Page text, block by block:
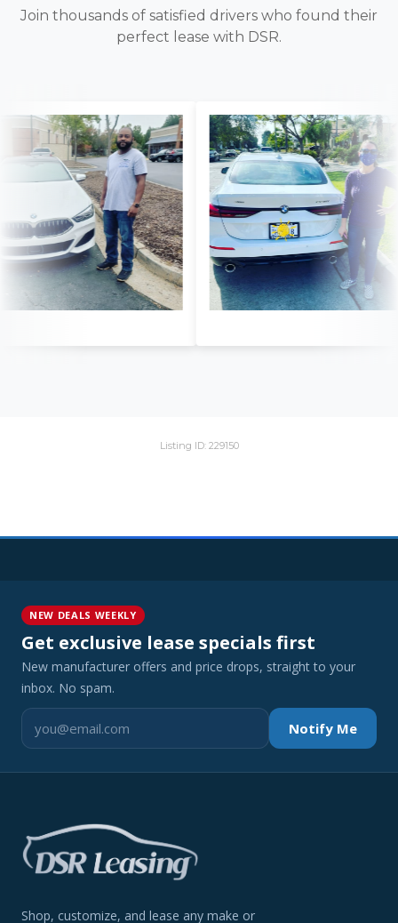
Join thousands of satisfied drivers who found their
perfect lease with DSR.
Listing ID: 229150
NEW DEALS WEEKLY
Get exclusive lease specials first
New manufacturer offers and price drops, straight to your
inbox. No spam.
Notify Me
Shop, customize, and lease any make or